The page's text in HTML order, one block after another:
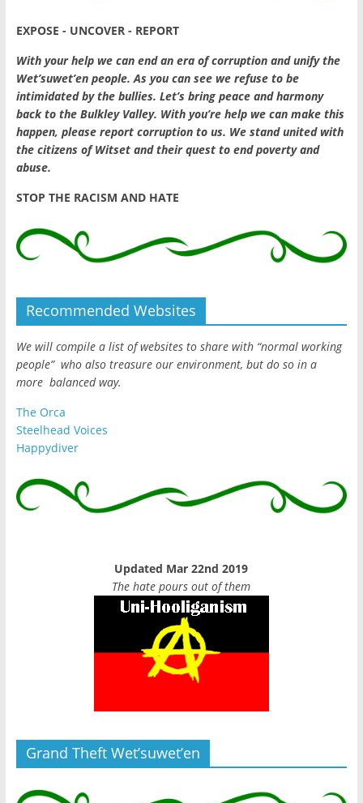
EXPOSE - UNCOVER - REPORT
With your help we can end an era of corruption and unify the
Wet’suwet’en people. As you can see we refuse to be
intimidated by the bullies. Let’s bring peace and harmony
back to the Bulkley Valley. With you’re help we can make this
happen, please report corruption to us. We stand united with
the citizens of Witset and their quest to end poverty and
abuse.
STOP THE RACISM AND HATE
Recommended Websites
We will compile a list of websites to share with “normal working
people” who also treasure our environment, but do so in a
more balanced way.
The Orca
Steelhead Voices
Happydiver
Updated Mar 22nd 2019
The hate pours out of them
Grand Theft Wet’suwet’en